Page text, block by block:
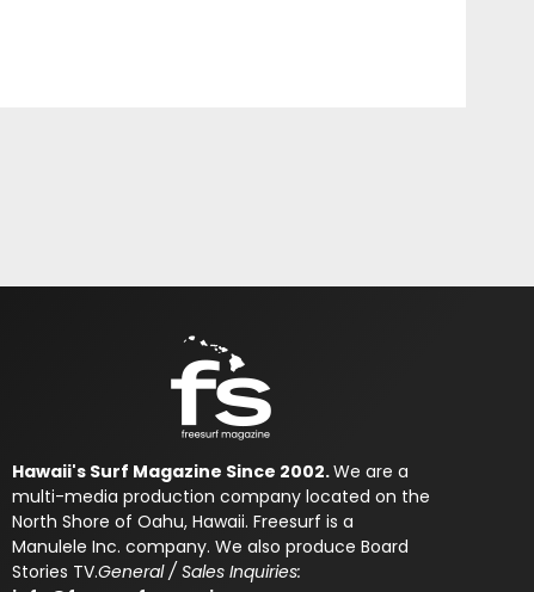
Hawaii's Surf Magazine Since 2002.We are a
multi-media production company located on the
North Shore of Oahu, Hawaii. Freesurf is a
Manulele Inc. company. We also produce Board
Stories TV.General / Sales Inquiries: